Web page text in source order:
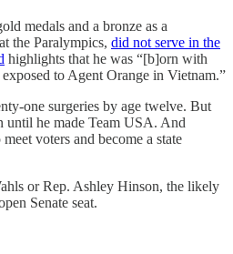
medals and a bronze as a
the Paralympics, did not serve in the
highlights that he was “[b]orn with
to Agent Orange in Vietnam.”
one surgeries by age twelve. But
until he made Team USA. And
voters and become a state
or Rep. Ashley Hinson, the likely
Senate seat.